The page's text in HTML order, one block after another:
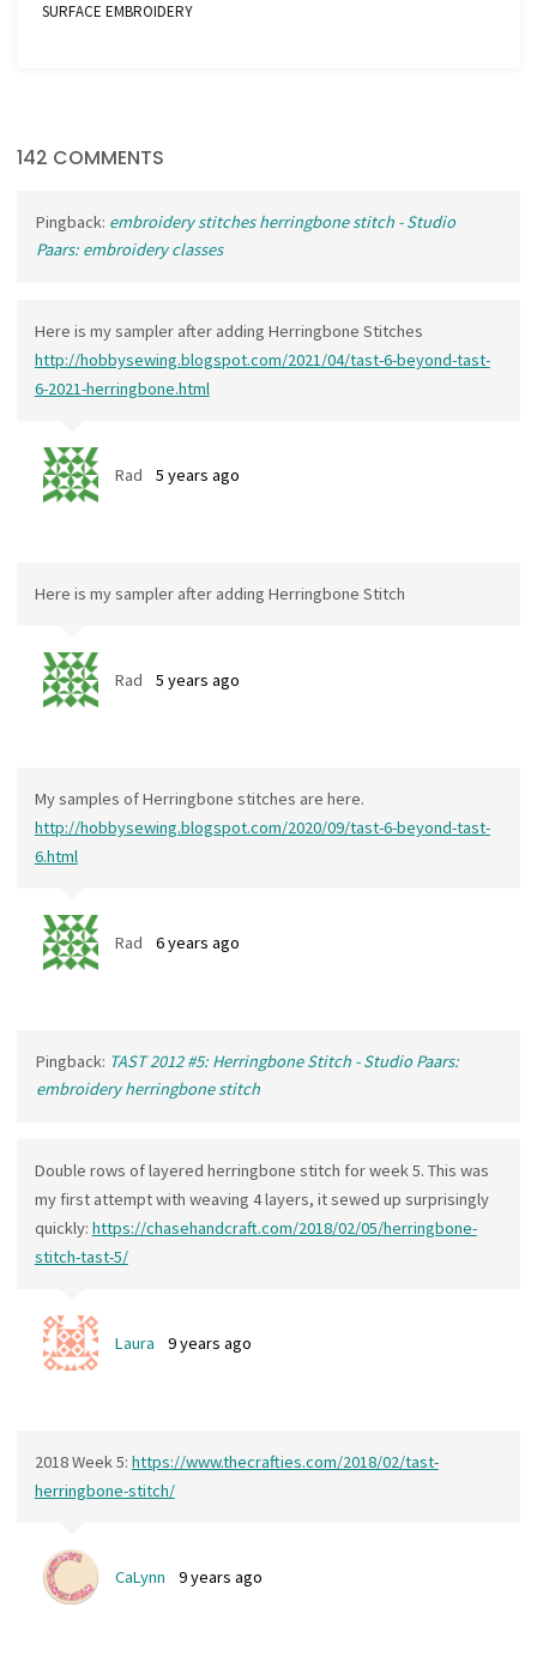
SURFACE EMBROIDERY
142 COMMENTS
Pingback: embroidery stitches herringbone stitch - Studio
Paars: embroidery classes
Here is my sampler after adding Herringbone Stitches
http://hobbysewing.blogspot.com/2021/04/tast-6-beyond-tast-
6-2021-herringbone.html
Rad 5 years ago
Here is my sampler after adding Herringbone Stitch
Rad 5 years ago
My samples of Herringbone stitches are here.
http://hobbysewing.blogspot.com/2020/09/tast-6-beyond-tast-
6.html
Rad 6 years ago
Pingback: TAST 2012 #5: Herringbone Stitch - Studio Paars:
embroidery herringbone stitch
Double rows of layered herringbone stitch for week 5. This was
my first attempt with weaving 4 layers, it sewed up surprisingly
quickly: https://chasehandcraft.com/2018/02/05/herringbone-
stitch-tast-5/
Laura 9 years ago
2018 Week 5: https://www.thecrafties.com/2018/02/tast-
herringbone-stitch/
CaLynn 9 years ago